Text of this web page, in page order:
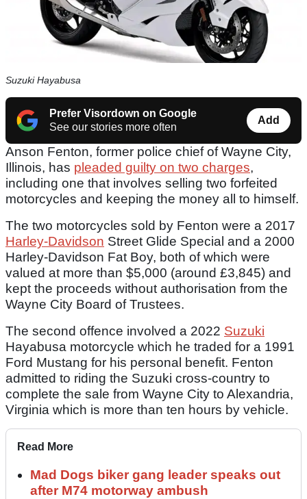
Suzuki Hayabusa
Prefer Visordown on Google
See our stories more often
Add
Anson Fenton, former police chief of Wayne City,
Illinois, has pleaded guilty on two charges,
including one that involves selling two forfeited
motorcycles and keeping the money all to himself.
The two motorcycles sold by Fenton were a 2017
Harley-Davidson Street Glide Special and a 2000
Harley-Davidson Fat Boy, both of which were
valued at more than $5,000 (around £3,845) and
kept the proceeds without authorisation from the
Wayne City Board of Trustees.
The second offence involved a 2022 Suzuki
Hayabusa motorcycle which he traded for a 1991
Ford Mustang for his personal benefit. Fenton
admitted to riding the Suzuki cross-country to
complete the sale from Wayne City to Alexandria,
Virginia which is more than ten hours by vehicle.
Read More
Mad Dogs biker gang leader speaks out
after M74 motorway ambush